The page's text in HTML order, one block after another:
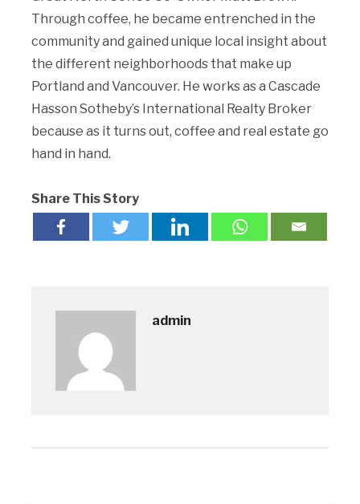
Through coffee, he became entrenched in the
community and gained unique local insight about
the different neighborhoods that make up
Portland and Vancouver. He works as a Cascade
Hasson Sotheby’s International Realty Broker
because as it turns out, coffee and real estate go
hand in hand.
Share This Story
admin